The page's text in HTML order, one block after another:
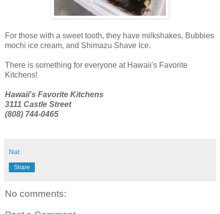
For those with a sweet tooth, they have milkshakes, Bubbies
mochi ice cream, and Shimazu Shave Ice.
There is something for everyone at Hawaii's Favorite
Kitchens!
Hawaii's Favorite Kitchens
3111 Castle Street
(808) 744-0465
Nat
Share
No comments: